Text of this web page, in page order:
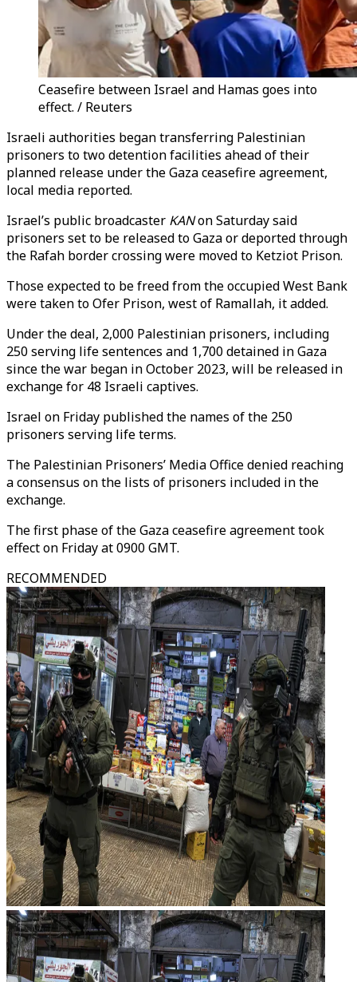
Ceasefire between Israel and Hamas goes into
effect. / Reuters
Israeli authorities began transferring Palestinian
prisoners to two detention facilities ahead of their
planned release under the Gaza ceasefire agreement,
local media reported.
Israel’s public broadcaster KANon Saturday said
prisoners set to be released to Gaza or deported through
the Rafah border crossing were moved to Ketziot Prison.
Those expected to be freed from the occupied West Bank
were taken to Ofer Prison, west of Ramallah, it added.
Under the deal, 2,000 Palestinian prisoners, including
250 serving life sentences and 1,700 detained in Gaza
since the war began in October 2023, will be released in
exchange for 48 Israeli captives.
Israel on Friday published the names of the 250
prisoners serving life terms.
The Palestinian Prisoners’ Media Office denied reaching
a consensus on the lists of prisoners included in the
exchange.
The first phase of the Gaza ceasefire agreement took
effect on Friday at 0900 GMT.
RECOMMENDED